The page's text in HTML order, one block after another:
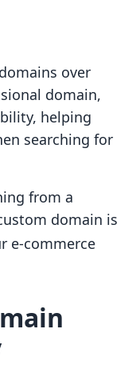
over
domain,
helping
searching for
from a
domain is
e-commerce